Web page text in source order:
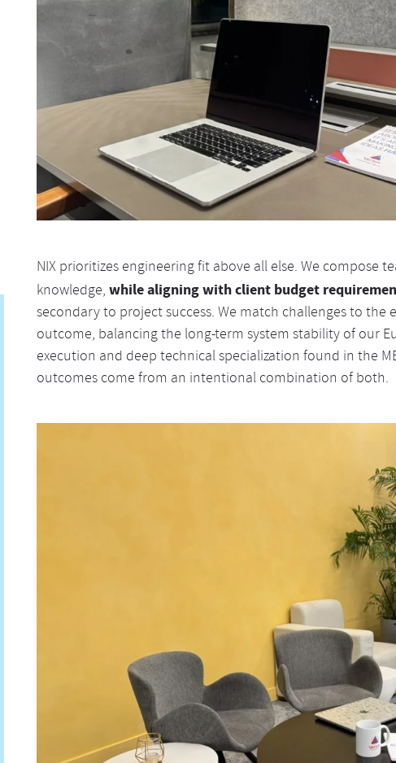
NIX prioritizes engineering fit above all else. We compose
knowledge, while aligning with client budget
secondary to project success. We match challenges to
outcome, balancing the long-term system stability of our
execution and deep technical specialization found in the
outcomes come from an intentional combination of both.